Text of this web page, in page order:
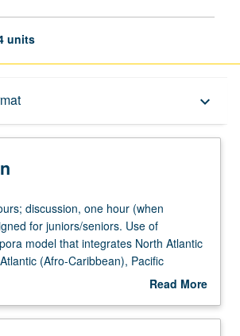
units
keyboard_arrow_down
School Requirements
discussion, one hour (when
for juniors/seniors. Use of
model that integrates North Atlantic
(Afro-Caribbean), Pacific
and Latin (Mexico to Brazil) worlds
from 1750 to present.
Read More
Description